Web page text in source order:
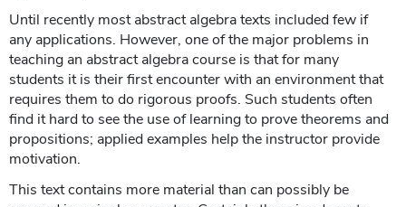
Until recently most abstract algebra texts included few if
any applications. However, one of the major problems in
teaching an abstract algebra course is that for many
students it is their first encounter with an environment that
requires them to do rigorous proofs. Such students often
find it hard to see the use of learning to prove theorems and
propositions; applied examples help the instructor provide
motivation.
This text contains more material than can possibly be